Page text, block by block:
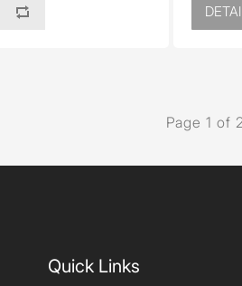
Page 1 of
Quick Links